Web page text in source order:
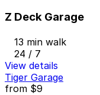
Z Deck Garage
13 min walk
24 / 7
View details
Tiger Garage
from $9